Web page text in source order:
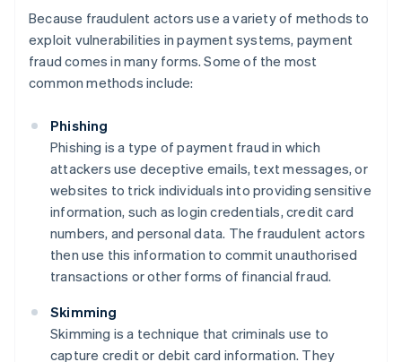
Because fraudulent actors use a variety of methods to
exploit vulnerabilities in payment systems, payment
fraud comes in many forms. Some of the most
common methods include:
Phishing
Phishing is a type of payment fraud in which
attackers use deceptive emails, text messages, or
websites to trick individuals into providing sensitive
information, such as login credentials, credit card
numbers, and personal data. The fraudulent actors
then use this information to commit unauthorised
transactions or other forms of financial fraud.
Skimming
Skimming is a technique that criminals use to
capture credit or debit card information. They